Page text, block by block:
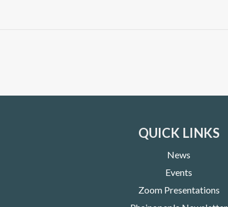
QUICK LINKS
News
Events
Zoom Presentations